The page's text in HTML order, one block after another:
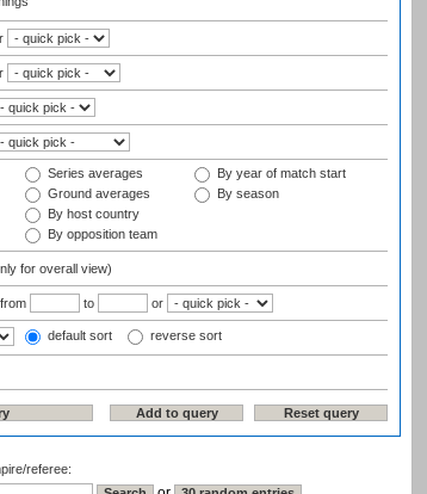
Series averages
Ground averages
By host country
By opposition team
By year of match start
By season
for overall view)
from to or
default sort reverse sort
referee: